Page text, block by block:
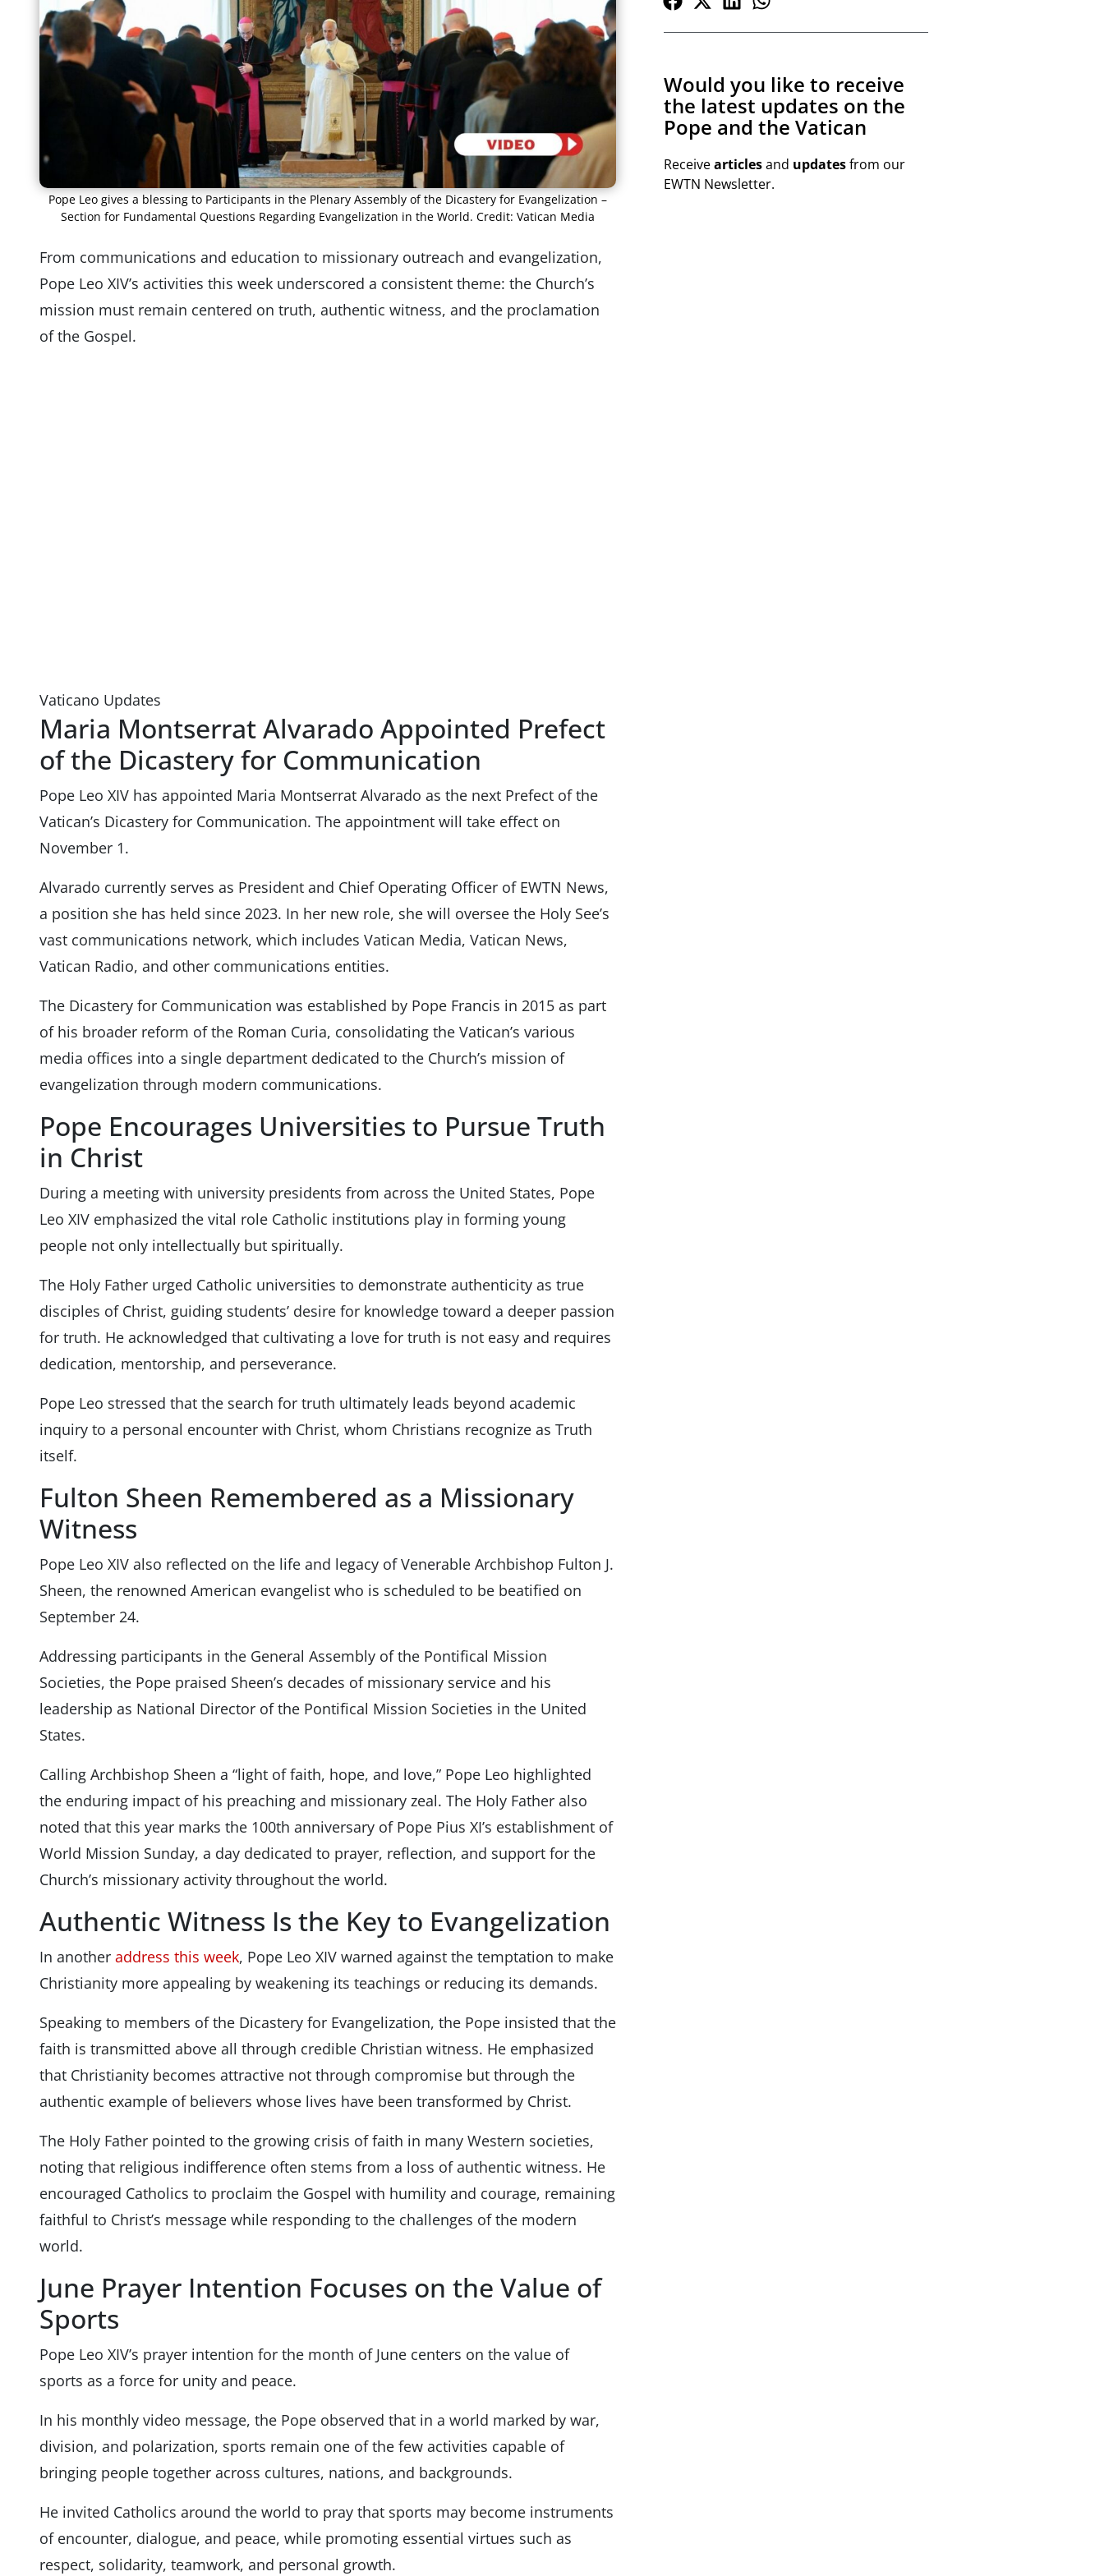
Pope Leo gives a blessing to Participants in the Plenary Assembly of the Dicastery for Evangelization –
Section for Fundamental Questions Regarding Evangelization in the World. Credit: Vatican Media
From communications and education to missionary outreach and evangelization,
Pope Leo XIV’s activities this week underscored a consistent theme: the Church’s
mission must remain centered on truth, authentic witness, and the proclamation
of the Gospel.
Vaticano Updates
Maria Montserrat Alvarado Appointed Prefect
of the Dicastery for Communication
Pope Leo XIV has appointed Maria Montserrat Alvarado as the next Prefect of the
Vatican’s Dicastery for Communication. The appointment will take effect on
November 1.
Alvarado currently serves as President and Chief Operating Officer of EWTN News,
a position she has held since 2023. In her new role, she will oversee the Holy See’s
vast communications network, which includes Vatican Media, Vatican News,
Vatican Radio, and other communications entities.
The Dicastery for Communication was established by Pope Francis in 2015 as part
of his broader reform of the Roman Curia, consolidating the Vatican’s various
media offices into a single department dedicated to the Church’s mission of
evangelization through modern communications.
Pope Encourages Universities to Pursue Truth
in Christ
During a meeting with university presidents from across the United States, Pope
Leo XIV emphasized the vital role Catholic institutions play in forming young
people not only intellectually but spiritually.
The Holy Father urged Catholic universities to demonstrate authenticity as true
disciples of Christ, guiding students’ desire for knowledge toward a deeper passion
for truth. He acknowledged that cultivating a love for truth is not easy and requires
dedication, mentorship, and perseverance.
Pope Leo stressed that the search for truth ultimately leads beyond academic
inquiry to a personal encounter with Christ, whom Christians recognize as Truth
itself.
Fulton Sheen Remembered as a Missionary
Witness
Pope Leo XIV also reflected on the life and legacy of Venerable Archbishop Fulton J.
Sheen, the renowned American evangelist who is scheduled to be beatified on
September 24.
Addressing participants in the General Assembly of the Pontifical Mission
Societies, the Pope praised Sheen’s decades of missionary service and his
leadership as National Director of the Pontifical Mission Societies in the United
States.
Calling Archbishop Sheen a “light of faith, hope, and love,” Pope Leo highlighted
the enduring impact of his preaching and missionary zeal. The Holy Father also
noted that this year marks the 100th anniversary of Pope Pius XI’s establishment of
World Mission Sunday, a day dedicated to prayer, reflection, and support for the
Church’s missionary activity throughout the world.
Authentic Witness Is the Key to Evangelization
In another address this week, Pope Leo XIV warned against the temptation to make
Christianity more appealing by weakening its teachings or reducing its demands.
Speaking to members of the Dicastery for Evangelization, the Pope insisted that the
faith is transmitted above all through credible Christian witness. He emphasized
that Christianity becomes attractive not through compromise but through the
authentic example of believers whose lives have been transformed by Christ.
The Holy Father pointed to the growing crisis of faith in many Western societies,
noting that religious indifference often stems from a loss of authentic witness. He
encouraged Catholics to proclaim the Gospel with humility and courage, remaining
faithful to Christ’s message while responding to the challenges of the modern
world.
June Prayer Intention Focuses on the Value of
Sports
Pope Leo XIV’s prayer intention for the month of June centers on the value of
sports as a force for unity and peace.
In his monthly video message, the Pope observed that in a world marked by war,
division, and polarization, sports remain one of the few activities capable of
bringing people together across cultures, nations, and backgrounds.
He invited Catholics around the world to pray that sports may become instruments
of encounter, dialogue, and peace, while promoting essential virtues such as
respect, solidarity, teamwork, and personal growth.
Would you like to receive
the latest updates on the
Pope and the Vatican
Receivearticlesand updatesfrom our
EWTN Newsletter.